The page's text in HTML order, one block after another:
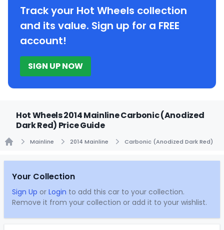
Track your Hot Wheels collection
and its value. Sign up for a FREE
account!
SIGN UP NOW
Hot Wheels 2014 Mainline Carbonic (Anodized
Dark Red) Price Guide
Mainline 2014 Mainline Carbonic (Anodized Dark Red)
Your Collection
Sign Up or Login to add this car to your collection.
Remove it from your collection or add it to your wishlist.